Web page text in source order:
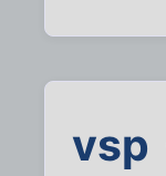
vsp